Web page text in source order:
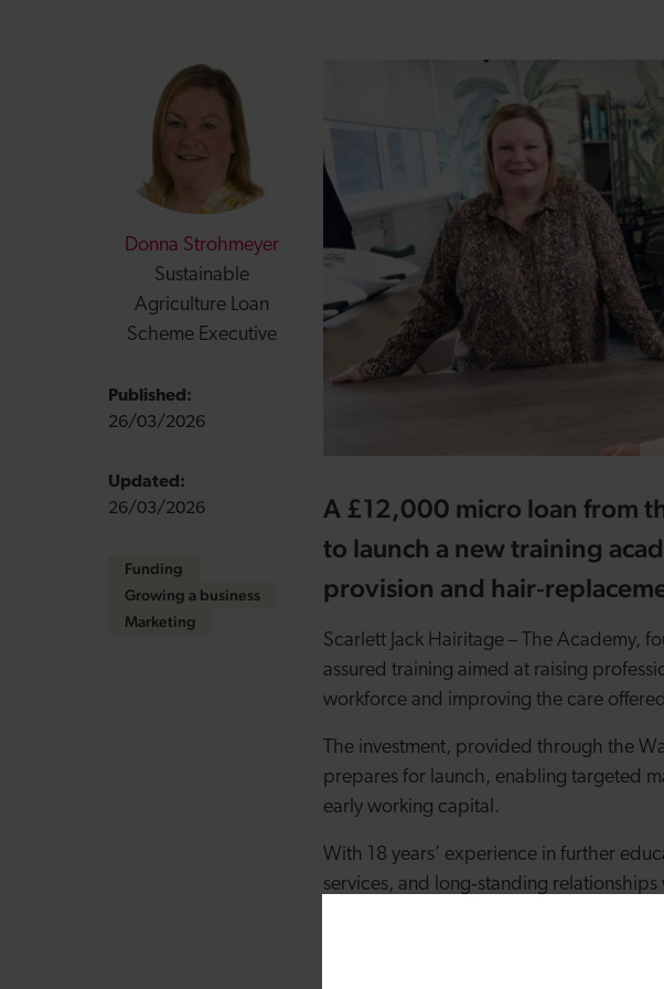
Donna Strohmeyer
Sustainable
Agriculture Loan
Scheme Executive
Published:
26/03/2026
Updated:
26/03/2026
Funding
Growing a business
Marketing
A £12,000 micro loan from
to launch a new training
provision and hair‑
Scarlett Jack Hairitage – The Academy,
assured training aimed at raising
workforce and improving the care
The investment, provided through the
prepares for launch, enabling targeted
early working capital.
With 18 years’ experience in further
services, and long‑standing